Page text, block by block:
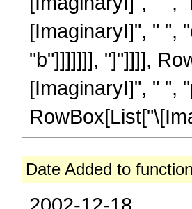
[ImaginaryI]", " ",
"b"]]]]]]], "]"]]]],
[ImaginaryI]", " ",
Date Added to